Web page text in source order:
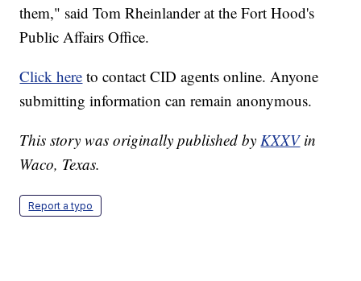
them," said Tom Rheinlander at the Fort Hood's
Public Affairs Office.
Click here to contact CID agents online. Anyone
submitting information can remain anonymous.
This story was originally published byKXXVin
Waco, Texas.
Report a typo